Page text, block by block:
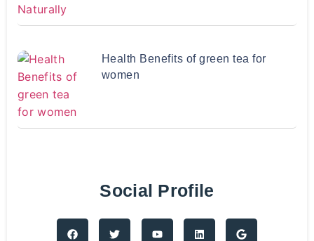
Health Benefits of green tea for
women
Social Profile